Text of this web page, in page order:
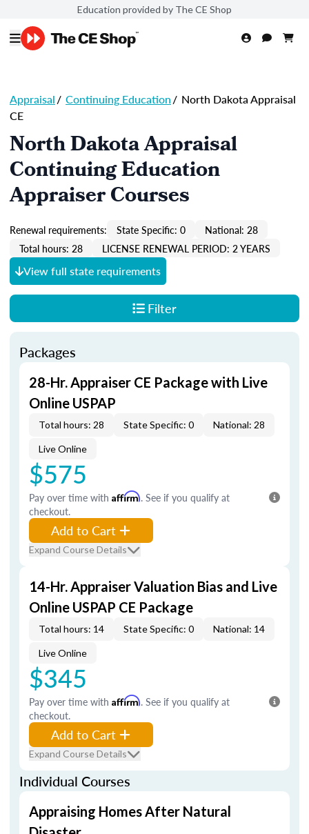
Education provided by The CE Shop
Appraisal/ Continuing Education/ North Dakota Appraisal
CE
North Dakota Appraisal
Continuing Education
Appraiser Courses
Renewal requirements: State Specific: 0
National: 28
Total hours: 28
LICENSE RENEWAL PERIOD: 2 YEARS
View full state requirements
Filter
Packages
28-Hr. Appraiser CE Package with Live
Online USPAP
Total hours: 28 State Specific: 0 National: 28
Live Online
$575
Pay over time with Affirm. See if you qualify at
checkout.
Add to Cart
Expand Course Details
14-Hr. Appraiser Valuation Bias and Live
Online USPAP CE Package
Total hours: 14 State Specific: 0 National: 14
Live Online
$345
Pay over time with Affirm. See if you qualify at
checkout.
Add to Cart
Expand Course Details
Individual Courses
Appraising Homes After Natural